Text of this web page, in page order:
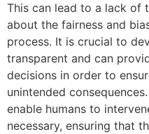
This can lead to a lack of
about the fairness and
process. It is crucial to
transparent and can
decisions in order to
unintended
enable humans to
necessary, ensuring that